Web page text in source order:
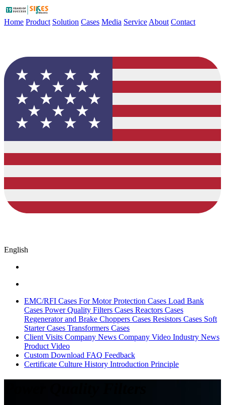
Home Product Solution Cases Media Service About Contact
English
EMC/RFI Cases For Motor Protection Cases Load Bank
Cases Power Quality Filters Cases Reactors Cases
Regenerator and Brake Choppers Cases Resistors Cases Soft
Starter Cases Transformers Cases
Client Visits Company News Company Video Industry News
Product Video
Custom Download FAQ Feedback
Certificate Culture History Introduction Principle